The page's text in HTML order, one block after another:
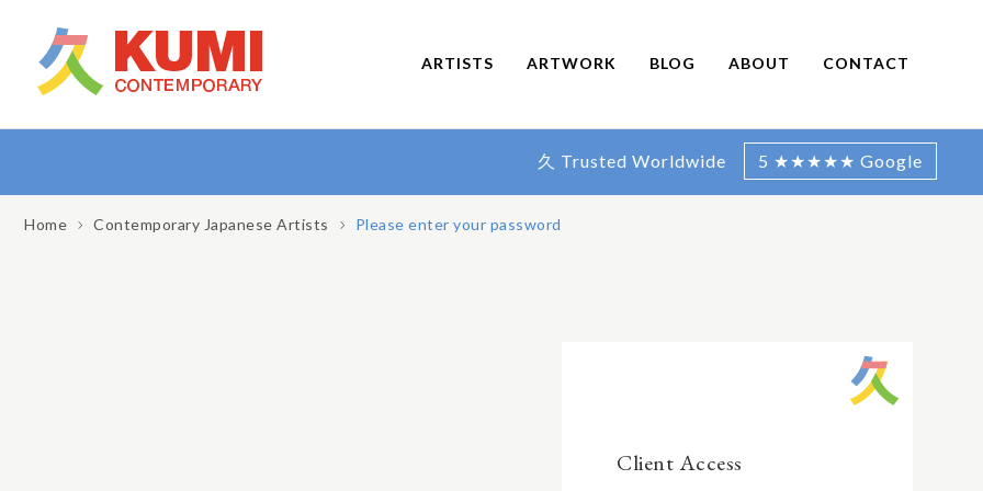
ARTISTS ARTWORK BLOG ABOUT CONTACT
久 Trusted Worldwide 5 ★★★★★ Google
Home Contemporary Japanese Artists Please enter your password
Client Access